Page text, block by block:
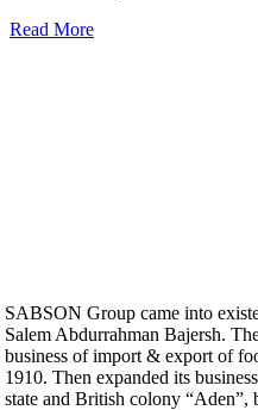
Read More
SABSON Group came into
Salem Abdurrahman Bajersh.
business of import & export of
1910. Then expanded its
state and British colony “Aden”,